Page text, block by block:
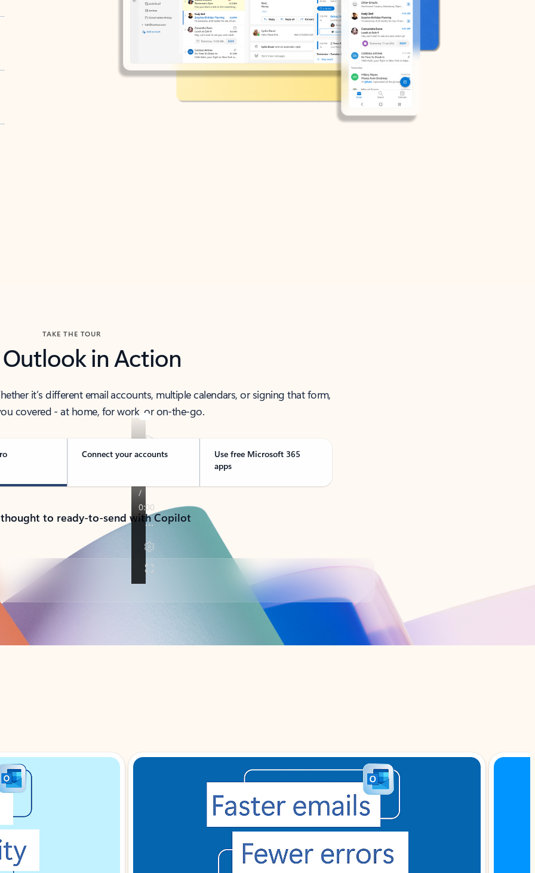
TAKE THE TOUR
Outlook in Action
it’s different email accounts, multiple calendars, or signing that form,
covered - at home, for work, or on-the-go.
Connect your accounts
Use free Microsoft 365
apps
to ready-to-send with Copilot